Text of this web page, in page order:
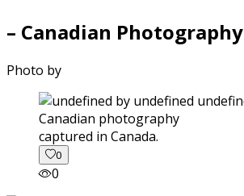
– Canadian Photography
Photo by
captured in Canada.
0
0